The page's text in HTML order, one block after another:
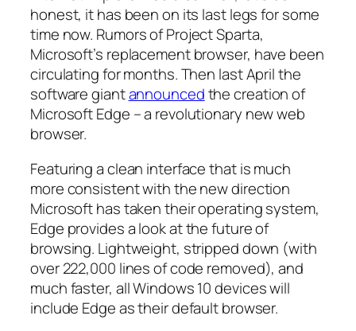
honest, it has been on its last legs for some
time now. Rumors of Project Sparta,
Microsoft’s replacement browser, have been
circulating for months. Then last April the
software giantannouncedthe creation of
Microsoft Edge – a revolutionary new web
browser.
Featuring a clean interface that is much
more consistent with the new direction
Microsoft has taken their operating system,
Edge provides a look at the future of
browsing. Lightweight, stripped down (with
over 222,000 lines of code removed), and
much faster, all Windows 10 devices will
include Edge as their default browser.